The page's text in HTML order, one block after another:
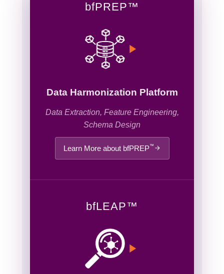
bfPREP™
Data Harmonization Platform
Data Extraction, Feature Engineering,
Schema Design
Learn More about bfPREP™
bfLEAP™